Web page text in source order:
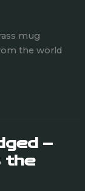
mug
the world
–
the